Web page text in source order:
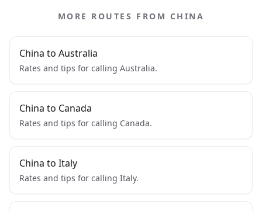
MORE ROUTES FROM CHINA
China to Australia
Rates and tips for calling Australia.
China to Canada
Rates and tips for calling Canada.
China to Italy
Rates and tips for calling Italy.